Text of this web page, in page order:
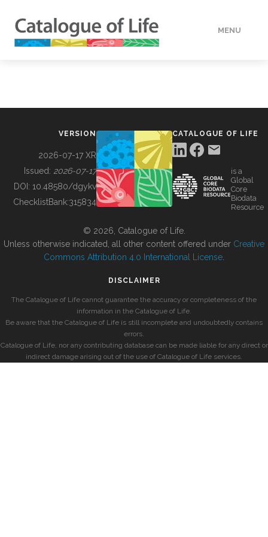
MENU
BUILDING COL
VERSION
2026-07-17 XR
Issued: 2026-07-17
DOI: 10.48580/dgykv
ChecklistBank:315834
CATALOGUE OF LIFE
is a
Global
Core
Biodata
Resource
© 2026, Catalogue of Life.
Unless otherwise indicated, all other content offered under Creative
Commons Attribution 4.0 International License
DISCLAIMER
The Catalogue of Life cannot guarantee the accuracy or completeness of the
information in the Catalogue of Life.
Be aware that the Catalogue of Life is still incomplete and undoubtedly contains
errors.
Catalogue of Life, nor any contributing database can be made liable for any direct or
indirect damage arising out of the use of Catalogue of Life services.